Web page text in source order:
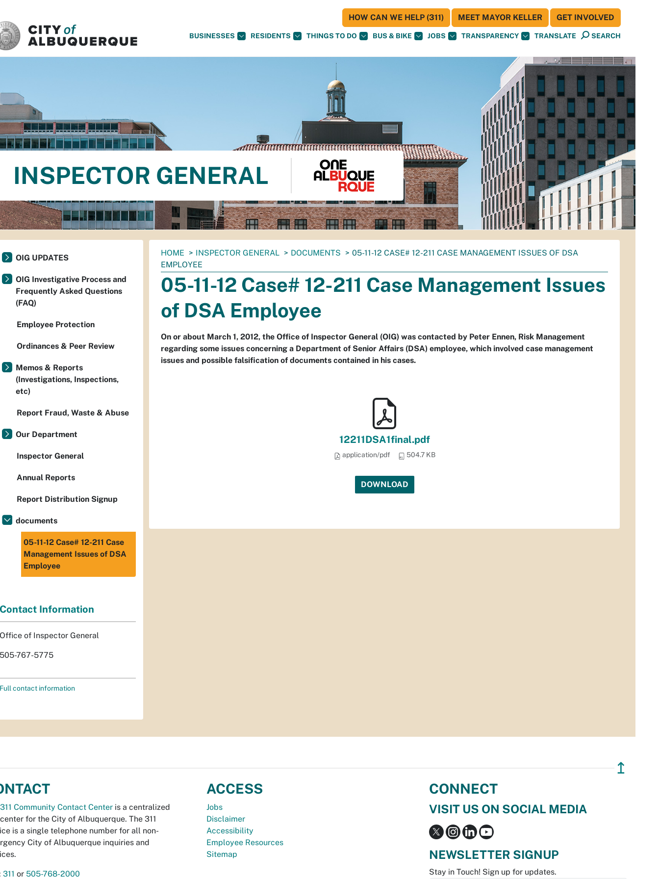
BUSINESSES RESIDENTS THINGS TO DO BUS & BIKE JOBS TRANSPARENCY TRANSLATE SEARCH
HOW CAN WE HELP (311) MEET MAYOR KELLER GET INVOLVED
INSPECTOR GENERAL
You
are
here:
HOME INSPECTOR GENERAL DOCUMENTS
05-11-12 CASE# 12-211 CASE MANAGEMENT ISSUES OF DSA
EMPLOYEE
05-11-12 Case# 12-211 Case Management Issues
of DSA Employee
On or about March 1, 2012, the Office of Inspector General (OIG) was contacted by Peter Ennen, Risk Management
regarding some issues concerning a Department of Senior Affairs (DSA) employee, which involved case management
issues and possible falsification of documents contained in his cases.
12211DSA1final.pdf
application/pdf 504.7 KB
DOWNLOAD
OIG UPDATES
OIG Investigative Process and
Frequently Asked Questions
(FAQ)
Employee Protection
Ordinances & Peer Review
Memos & Reports
(Investigations, Inspections,
etc)
Report Fraud, Waste & Abuse
Our Department
Inspector General
Annual Reports
Report Distribution Signup
documents
05-11-12 Case# 12-211 Case
Management Issues of DSA
Employee
Contact Information
Office of Inspector General
505-767-5775
Full contact information
↥
311 Community Contact Center is a centralized
for the City of Albuquerque. The 311
is a single telephone number for all non-
City of Albuquerque inquiries and
311 or 505-768-2000
ACCESS
Jobs
Disclaimer
Accessibility
Employee Resources
Sitemap
CONNECT
VISIT US ON SOCIAL MEDIA
NEWSLETTER SIGNUP
Stay in Touch! Sign up for updates.